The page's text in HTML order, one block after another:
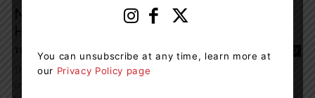
New Development Fund Aims To Attract
Health Care Workers To Muskoka
Tieja MacLaughlin 0
The Muskoka Community Foundation recently announced the
You can unsubscribe at any time, learn more at
our Privacy Policy page